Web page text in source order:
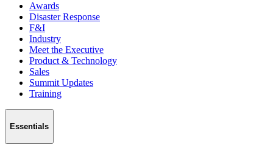
Awards
Disaster Response
F&I
Industry
Meet the Executive
Product & Technology
Sales
Summit Updates
Training
Essentials